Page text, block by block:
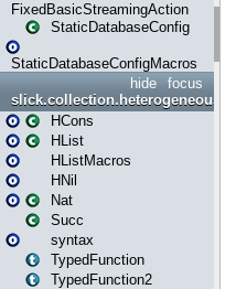
FixedBasicStreamingAction
StaticDatabaseConfig
StaticDatabaseConfigMacros
focus
hide
slick.collection.heterogeneous
HCons
HList
HListMacros
HNil
Nat
Succ
syntax
TypedFunction
TypedFunction2